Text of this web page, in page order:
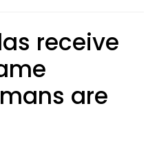
receive
are